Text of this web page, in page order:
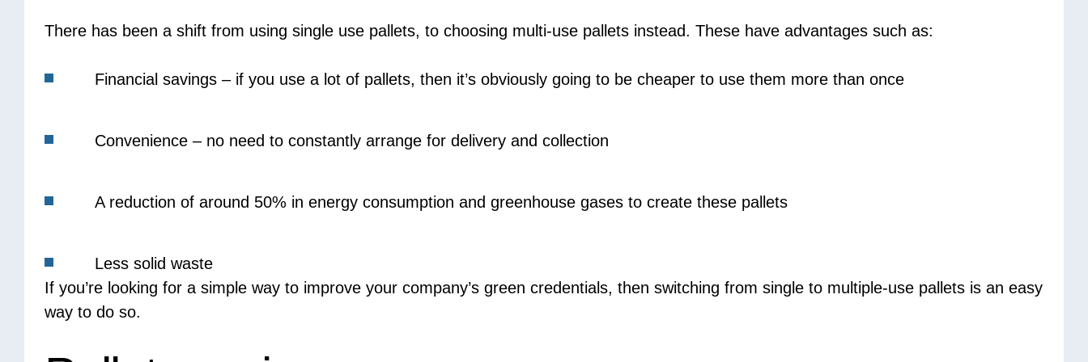
There has been a shift from using single use pallets, to choosing multi-use pallets instead. These have advantages such as:
Financial savings – if you use a lot of pallets, then it’s obviously going to be cheaper to use them more than once
Convenience – no need to constantly arrange for delivery and collection
A reduction of around 50% in energy consumption and greenhouse gases to create these pallets
Less solid waste
If you’re looking for a simple way to improve your company’s green credentials, then switching from single to multiple-use pallets is an easy
way to do so.